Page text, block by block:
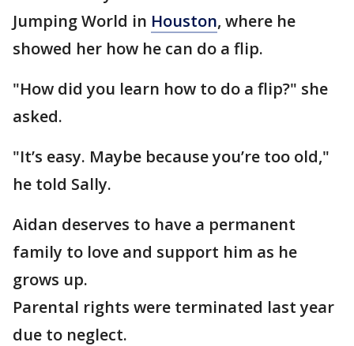
Jumping World in Houston, where he
showed her how he can do a flip.
"How did you learn how to do a flip?" she
asked.
"It’s easy. Maybe because you’re too old,"
he told Sally.
Aidan deserves to have a permanent
family to love and support him as he
grows up.
Parental rights were terminated last year
due to neglect.